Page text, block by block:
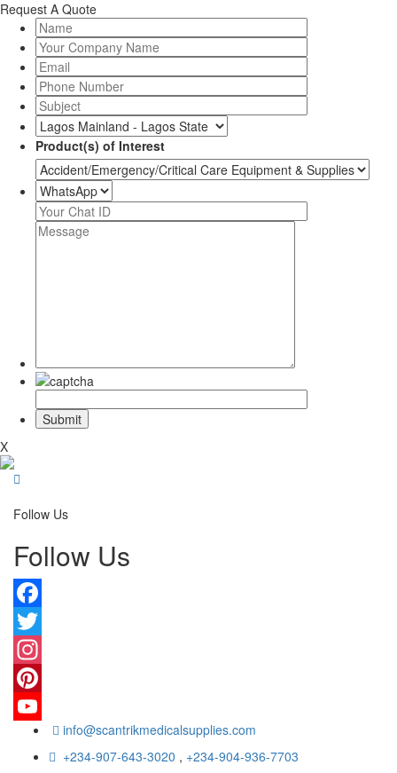
Request A Quote
Product(s) of Interest
X
Follow Us
Follow Us
Facebook
Twitter
Instagram
Pinterest
YouTube info@scantrikmedicalsupplies.com
+234-907-643-3020 , +234-904-936-7703